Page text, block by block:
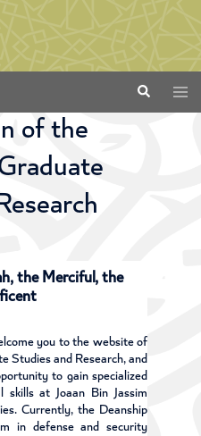
of the
the Merciful, the
you to the website of
Studies and Research, and
to gain specialized
skills at Joaan Bin Jassim
Currently, the Deanship
in defense and security